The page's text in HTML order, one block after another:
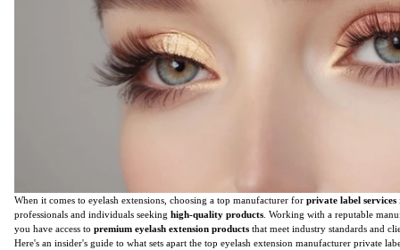
When it comes to eyelash extensions, choosing a top manufacturer for private label services
professionals and individuals seeking high-quality products . Working with a reputable
you have access to premium eyelash extension products that meet industry standards and
Here's an insider's guide to what sets apart the top eyelash extension manufacturer private